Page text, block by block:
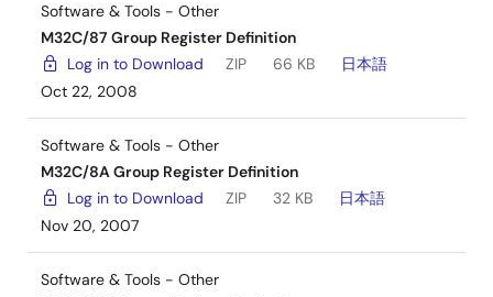
Software & Tools - Other
M32C/87 Group Register Definition
Log in to Download
ZIP 66 KB
日本語
Oct 22, 2008
Software & Tools - Other
M32C/8A Group Register Definition
Log in to Download
ZIP 32 KB
日本語
Nov 20, 2007
Software & Tools - Other